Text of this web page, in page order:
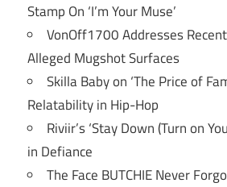
Stamp On ‘I’m Your Muse’
VonOff1700 Addresses
Alleged Mugshot Surfaces
Skilla Baby on ‘The Price of
Relatability in Hip-Hop
Riviir’s ‘Stay Down (Turn on
in Defiance
The Face BUTCHIE Never